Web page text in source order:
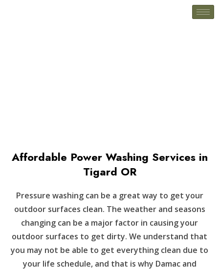
Affordable Power Washing Services in
Tigard OR
Pressure washing can be a great way to get your
outdoor surfaces clean. The weather and seasons
changing can be a major factor in causing your
outdoor surfaces to get dirty. We understand that
you may not be able to get everything clean due to
your life schedule, and that is why Damac and